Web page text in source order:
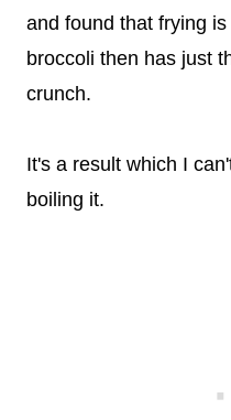
and found that frying
broccoli then has just
crunch.
It's a result which I
boiling it.